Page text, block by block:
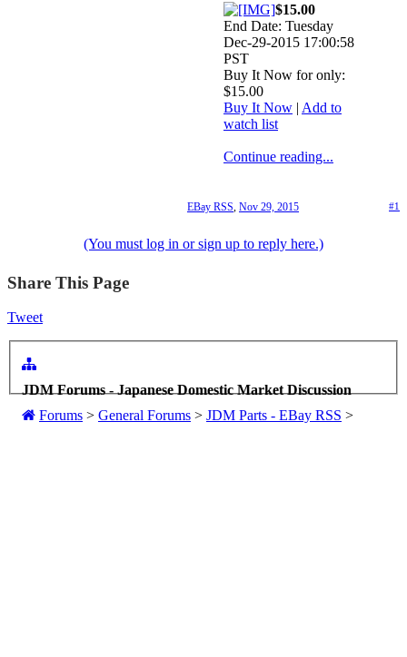
$15.00
End Date: Tuesday
Dec-29-2015 17:00:58
PST
Buy It Now for only:
$15.00
Buy It Now | Add to
watch list
Continue reading...
#1
EBay RSS, Nov 29, 2015
(You must log in or sign up to reply here.)
Share This Page
Tweet
JDM Forums - Japanese Domestic Market Discussion
Forums > General Forums > JDM Parts - EBay RSS >